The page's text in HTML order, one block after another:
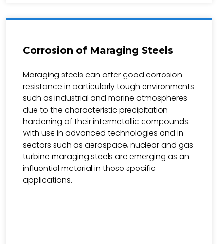
Corrosion of Maraging Steels
Maraging steels can offer good corrosion
resistance in particularly tough environments
such as industrial and marine atmospheres
due to the characteristic precipitation
hardening of their intermetallic compounds.
With use in advanced technologies and in
sectors such as aerospace, nuclear and gas
turbine maraging steels are emerging as an
influential material in these specific
applications.